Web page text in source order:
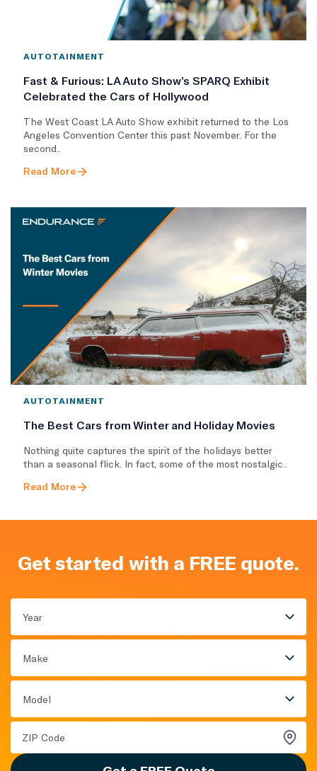
AUTOTAINMENT
Fast & Furious: LA Auto Show’s SPARQ Exhibit
Celebrated the Cars of Hollywood
The West Coast LA Auto Show exhibit returned to the Los
Angeles Convention Center this past November. For the
second..
Read More
AUTOTAINMENT
The Best Cars from Winter and Holiday Movies
Nothing quite captures the spirit of the holidays better
than a seasonal flick. In fact, some of the most nostalgic..
Read More
Get started with a FREE quote.
Year
Make
Model